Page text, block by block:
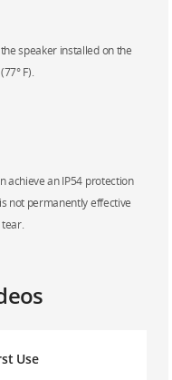
speaker installed on the
F).
achieve an IP54 protection
not permanently effective
Use